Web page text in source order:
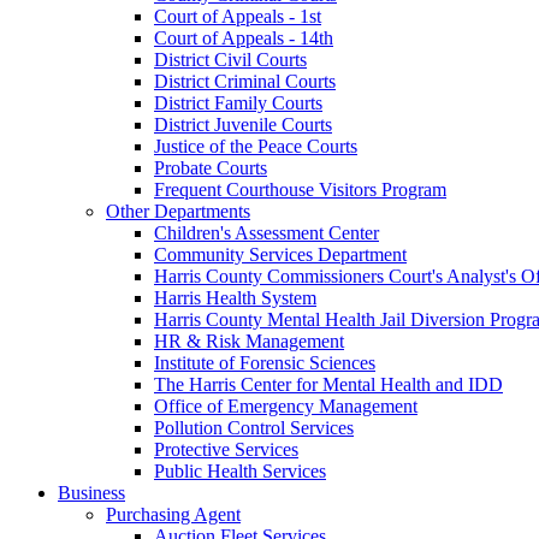
Court of Appeals - 1st
Court of Appeals - 14th
District Civil Courts
District Criminal Courts
District Family Courts
District Juvenile Courts
Justice of the Peace Courts
Probate Courts
Frequent Courthouse Visitors Program
Other Departments
Children's Assessment Center
Community Services Department
Harris County Commissioners Court's Analyst's
Harris Health System
Harris County Mental Health Jail Diversion
HR & Risk Management
Institute of Forensic Sciences
The Harris Center for Mental Health and IDD
Office of Emergency Management
Pollution Control Services
Protective Services
Public Health Services
Business
Purchasing Agent